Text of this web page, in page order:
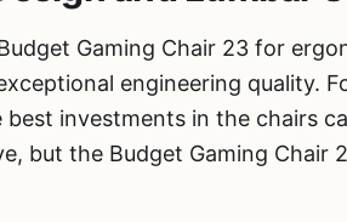
Gaming Chair 23 for
engineering quality.
investments in the chairs
but the Budget Gaming